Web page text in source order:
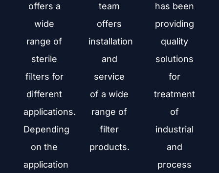
offers a
wide
range of
sterile
filters for
different
applications.
Depending
on the
application
team
offers
installation
and
service
of a wide
range of
filter
products.
has been
providing
quality
solutions
for
treatment
of
industrial
and
process